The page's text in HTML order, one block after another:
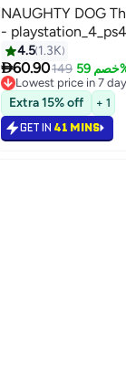
NAUGHTY DOG
- playstation_4_ps4
4.5 1.3K
60.90149
Lowest price in 7
Selling out fast
Lowest price in 7 days
Extra 15% off + 1
GET IN 41 MINS